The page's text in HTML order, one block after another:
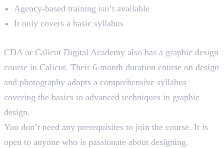
Agency-based training isn’t available
It only covers a basic syllabus
CDA or Calicut Digital Academy also has a graphic design
course in Calicut. Their 6-month duration course on design
and photography adopts a comprehensive syllabus
covering the basics to advanced techniques in graphic
design.
You don’t need any prerequisites to join the course. It is
open to anyone who is passionate about designing.